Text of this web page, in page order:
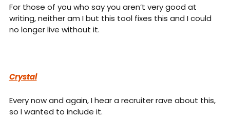
For those of you who say you aren’t very good at
writing, neither am I but this tool fixes this and I could
no longer live without it.
Crystal
Every now and again, I hear a recruiter rave about this,
so I wanted to include it.